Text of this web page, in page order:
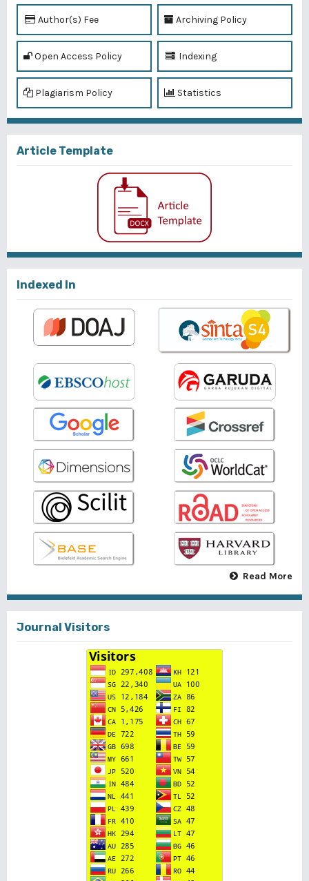
Author(s) Fee Archiving Policy
Open Access Policy Indexing
Plagiarism Policy Statistics
Article Template
Indexed In
Read More
Journal Visitors